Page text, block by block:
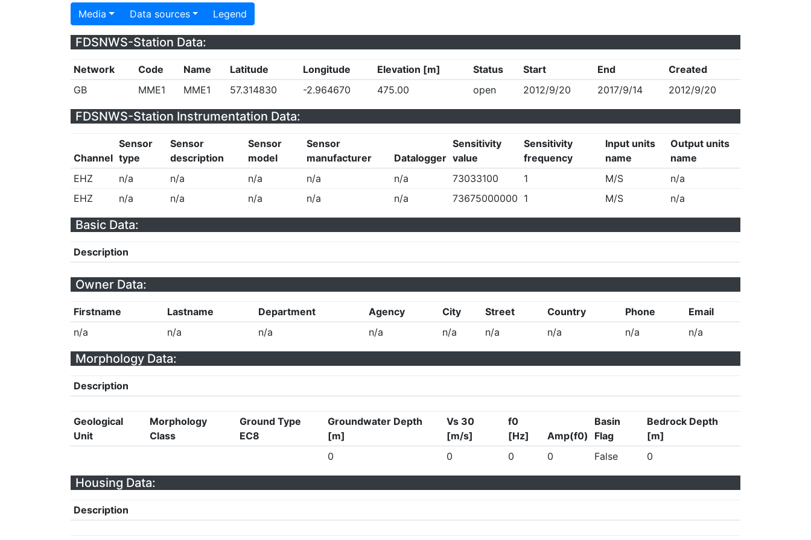
Media Data sources Legend
FDSNWS-Station Data:
Network Code Name Latitude Longitude Elevation [m] Status Start End
Created
GB
MME1 MME1 57.314830 -2.964670 475.00 open 2012/9/20 2017/9/14 2012/9/20
FDSNWS-Station Instrumentation Data:
Channel
Sensor
type
Sensor
description
Sensor
model
Sensor
manufacturer
Datalogger
Sensitivity
value
Sensitivity
frequency
Input units
name
Output units
name
EHZ
n/a n/a n/a n/a n/a 73033100 1 M/S
n/a
EHZ
n/a n/a n/a n/a n/a 73675000000 1 M/S n/a
Basic Data:
Description
Owner Data:
Firstname Lastname Department Agency City Street Country Phone
Email
n/a
n/a n/a n/a n/a n/a n/a n/a n/a
Morphology Data:
Description
Geological
Unit
Morphology
Class
Ground Type
EC8
Groundwater Depth
[m]
Vs 30
[m/s]
f0
[Hz]
Amp(f0)
Basin
Flag
Bedrock Depth
[m]
0
0 0 0 False 0
Housing Data:
Description